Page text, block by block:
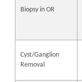
Biopsy in OR
Cyst/Ganglion
Removal